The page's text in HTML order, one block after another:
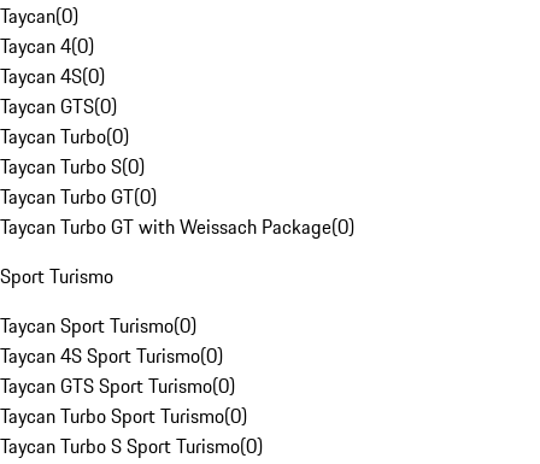
Taycan(0)
Taycan 4(0)
Taycan 4S(0)
Taycan GTS(0)
Taycan Turbo(0)
Taycan Turbo S(0)
Taycan Turbo GT(0)
Taycan Turbo GT with Weissach Package(0)
Sport Turismo
Taycan Sport Turismo(0)
Taycan 4S Sport Turismo(0)
Taycan GTS Sport Turismo(0)
Taycan Turbo Sport Turismo(0)
Taycan Turbo S Sport Turismo(0)